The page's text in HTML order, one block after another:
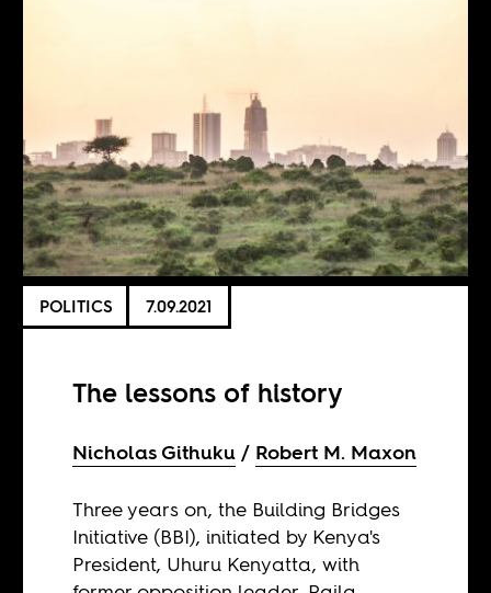
POLITICS 7.09.2021
The lessons of history
Nicholas Githuku Robert M. Maxon
Three years on, the Building Bridges
Initiative (BBI), initiated by Kenya's
President, Uhuru Kenyatta, with